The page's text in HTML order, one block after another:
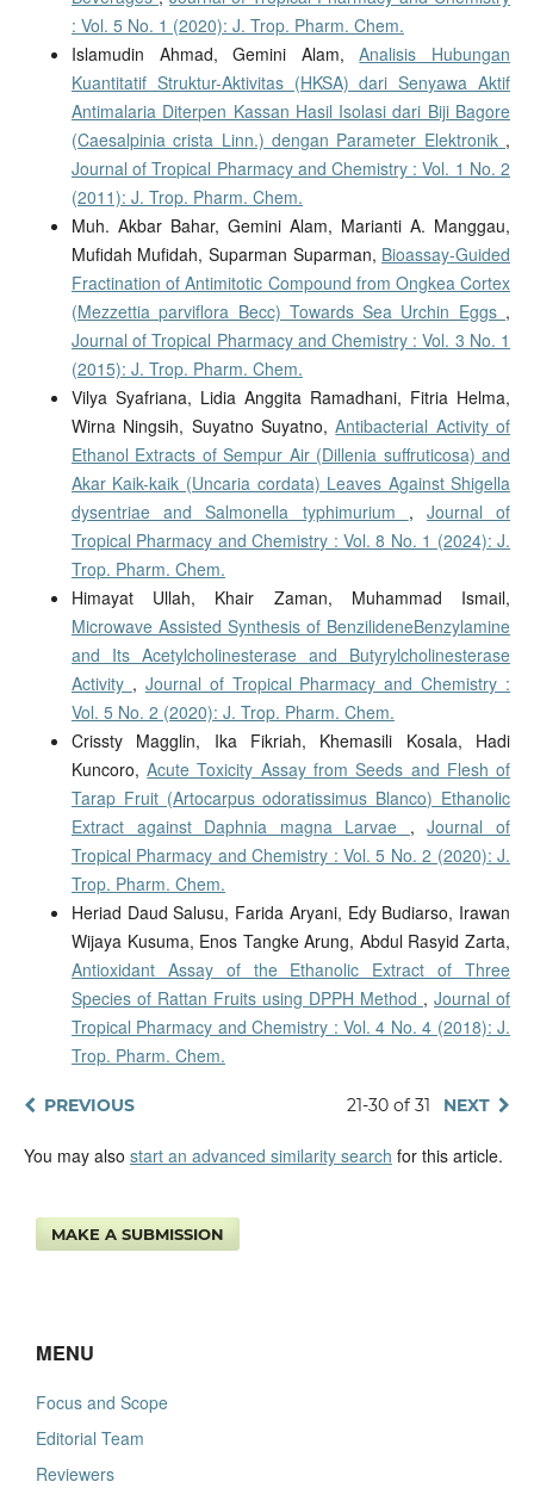
: Vol. 5 No. 1 (2020): J. Trop. Pharm. Chem.
Islamudin Ahmad, Gemini Alam,Analisis Hubungan
Kuantitatif Struktur-Aktivitas (HKSA) dari Senyawa Aktif
Antimalaria Diterpen Kassan Hasil Isolasi dari Biji Bagore
(Caesalpinia crista Linn.) dengan Parameter Elektronik ,
Journal of Tropical Pharmacy and Chemistry : Vol. 1 No. 2
(2011): J. Trop. Pharm. Chem.
Muh. Akbar Bahar, Gemini Alam, Marianti A. Manggau,
Mufidah Mufidah, Suparman Suparman, Bioassay-Guided
Fractination of Antimitotic Compound from Ongkea Cortex
(Mezzettia parviflora Becc) Towards Sea Urchin Eggs ,
Journal of Tropical Pharmacy and Chemistry : Vol. 3 No. 1
(2015): J. Trop. Pharm. Chem.
Vilya Syafriana, Lidia Anggita Ramadhani, Fitria Helma,
Wirna Ningsih, Suyatno Suyatno,Antibacterial Activity of
Ethanol Extracts of Sempur Air (Dillenia suffruticosa) and
Akar Kaik-kaik (Uncaria cordata) Leaves Against Shigella
dysentriae and Salmonella typhimurium , Journal of
Tropical Pharmacy and Chemistry : Vol. 8 No. 1 (2024): J.
Trop. Pharm. Chem.
Himayat Ullah, Khair Zaman, Muhammad Ismail,
Microwave Assisted Synthesis of BenzilideneBenzylamine
and Its Acetylcholinesterase and Butyrylcholinesterase
Activity , Journal of Tropical Pharmacy and Chemistry :
Vol. 5 No. 2 (2020): J. Trop. Pharm. Chem.
Crissty Magglin, Ika Fikriah, Khemasili Kosala, Hadi
Kuncoro,Acute Toxicity Assay from Seeds and Flesh of
Tarap Fruit (Artocarpus odoratissimus Blanco) Ethanolic
Extract against Daphnia magna Larvae ,Journal of
Tropical Pharmacy and Chemistry : Vol. 5 No. 2 (2020): J.
Trop. Pharm. Chem.
Heriad Daud Salusu, Farida Aryani, Edy Budiarso, Irawan
Wijaya Kusuma, Enos Tangke Arung, Abdul Rasyid Zarta,
Antioxidant Assay of the Ethanolic Extract of Three
Species of Rattan Fruits using DPPH Method ,Journal of
Tropical Pharmacy and Chemistry : Vol. 4 No. 4 (2018): J.
Trop. Pharm. Chem.
PREVIOUS 21-30 of 31 NEXT
You may also start an advanced similarity search for this article.
MAKE A SUBMISSION
MENU
Focus and Scope
Editorial Team
Reviewers